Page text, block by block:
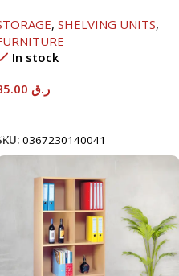
, SHELVING UNITS,
In stock
ر.ق
0367230140041